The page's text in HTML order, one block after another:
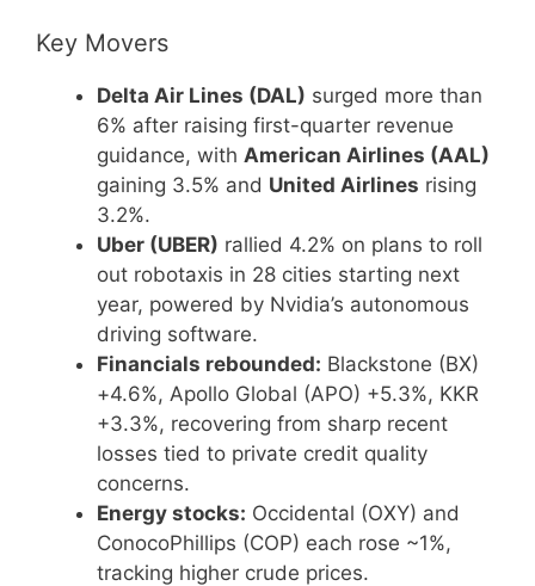
Key Movers
Delta Air Lines (DAL) surged more than
6% after raising first-quarter revenue
guidance, with American Airlines (AAL)
gaining 3.5% and United Airlines rising
3.2%.
Uber (UBER) rallied 4.2% on plans to roll
out robotaxis in 28 cities starting next
year, powered by Nvidia’s autonomous
driving software.
Financials rebounded: Blackstone (BX)
+4.6%, Apollo Global (APO) +5.3%, KKR
+3.3%, recovering from sharp recent
losses tied to private credit quality
concerns.
Energy stocks: Occidental (OXY) and
ConocoPhillips (COP) each rose ~1%,
tracking higher crude prices.